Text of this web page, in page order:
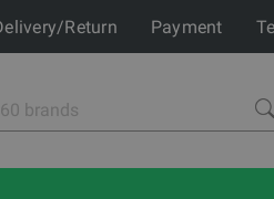
Return Payment